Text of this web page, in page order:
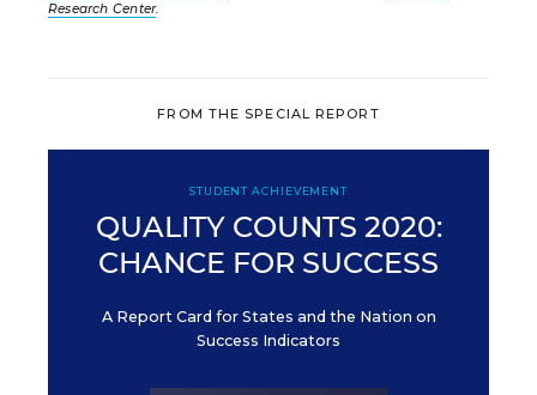
Research Center.
FROM THE SPECIAL REPORT
STUDENT ACHIEVEMENT
QUALITY COUNTS 2020:
CHANCE FOR SUCCESS
A Report Card for States and the Nation on
Success Indicators